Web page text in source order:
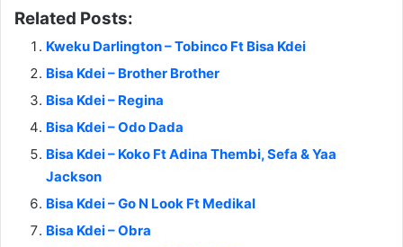
Related Posts:
Kweku Darlington – Tobinco Ft Bisa Kdei
Bisa Kdei – Brother Brother
Bisa Kdei – Regina
Bisa Kdei – Odo Dada
Bisa Kdei – Koko Ft Adina Thembi, Sefa & Yaa
Jackson
Bisa Kdei – Go N Look Ft Medikal
Bisa Kdei – Obra